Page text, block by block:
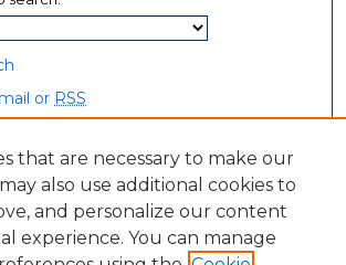
or RSS
that are necessary to make our
also use additional cookies to
and personalize our content
experience. You can manage